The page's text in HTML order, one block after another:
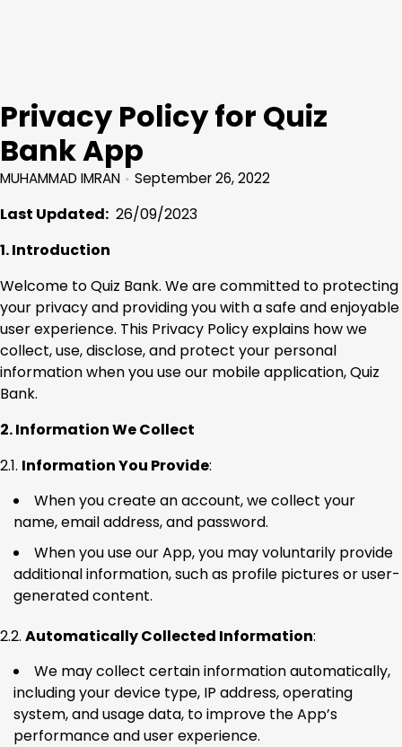
Privacy Policy for Quiz
Bank App
MUHAMMAD IMRAN September 26, 2022
Last Updated: 26/09/2023
1. Introduction
Welcome to Quiz Bank. We are committed to protecting
your privacy and providing you with a safe and enjoyable
user experience. This Privacy Policy explains how we
collect, use, disclose, and protect your personal
information when you use our mobile application, Quiz
Bank.
2. Information We Collect
2.1. Information You Provide:
When you create an account, we collect your
name, email address, and password.
When you use our App, you may voluntarily provide
additional information, such as profile pictures or user-
generated content.
2.2. Automatically Collected Information:
We may collect certain information automatically,
including your device type, IP address, operating
system, and usage data, to improve the App’s
performance and user experience.